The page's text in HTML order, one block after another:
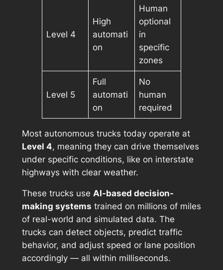
Level 4
High
automati
on
Human
optional
in
specific
zones
Level 5
Full
automati
on
No
human
required
Most autonomous trucks today operate at
Level 4, meaning they can drive themselves
under specific conditions, like on interstate
highways with clear weather.
These trucks use AI-based decision-
making systems trained on millions of miles
of real-world and simulated data. The
trucks can detect objects, predict traffic
behavior, and adjust speed or lane position
accordingly — all within milliseconds.